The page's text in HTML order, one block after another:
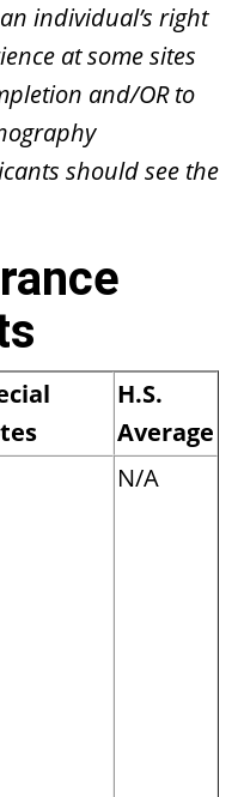
individual’s right
at some sites
and/OR to
should see the
H.S.
Average
N/A